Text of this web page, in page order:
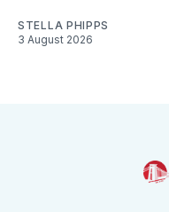
STELLA PHIPPS
3 August 2026